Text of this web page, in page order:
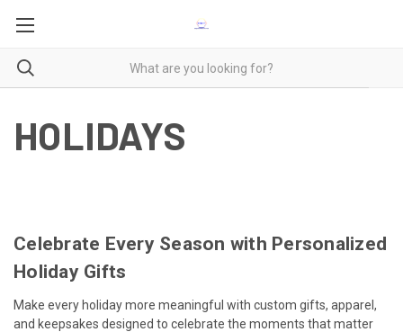
HOLIDAYS
Celebrate Every Season with Personalized
Holiday Gifts
Make every holiday more meaningful with custom gifts, apparel,
and keepsakes designed to celebrate the moments that matter